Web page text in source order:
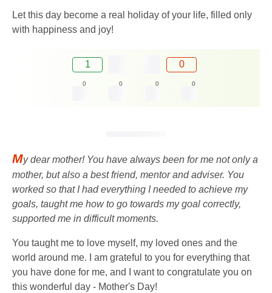
Let this day become a real holiday of your life, filled only
with happiness and joy!
1 0
0 0 0 0
My dear mother! You have always been for me not only a
mother, but also a best friend, mentor and adviser. You
worked so that I had everything I needed to achieve my
goals, taught me how to go towards my goal correctly,
supported me in difficult moments.
You taught me to love myself, my loved ones and the
world around me. I am grateful to you for everything that
you have done for me, and I want to congratulate you on
this wonderful day - Mother's Day!